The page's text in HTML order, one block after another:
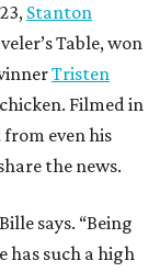
Stanton
Table, won
Tristen
Filmed in
from even his
the news.
says. “Being
has such a high